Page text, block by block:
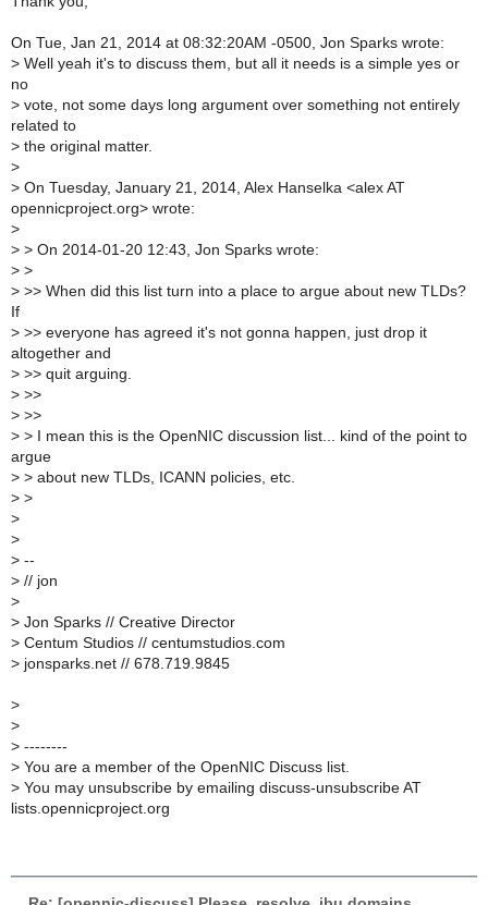
On Tue, Jan 21, 2014 at 08:32:20AM -0500, Jon Sparks wrote:
> Well yeah it's to discuss them, but all it needs is a simple yes or
no
> vote, not some days long argument over something not entirely
related to
> the original matter.
>
> On Tuesday, January 21, 2014, Alex Hanselka <alex AT
opennicproject.org> wrote:
>
> > On 2014-01-20 12:43, Jon Sparks wrote:
> >
> >> When did this list turn into a place to argue about new TLDs?
If
> >> everyone has agreed it's not gonna happen, just drop it
altogether and
> >> quit arguing.
> >>
> >>
> > I mean this is the OpenNIC discussion list... kind of the point to
argue
> > about new TLDs, ICANN policies, etc.
> >
>
>
> --
> // jon
>
> Jon Sparks // Creative Director
> Centum Studios // centumstudios.com
> jonsparks.net // 678.719.9845
>
>
> --------
> You are a member of the OpenNIC Discuss list.
> You may unsubscribe by emailing discuss-unsubscribe AT
lists.opennicproject.org